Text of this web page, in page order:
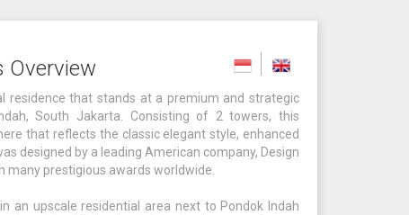
Overview
residence that stands at a premium and strategic
South Jakarta. Consisting of 2 towers, this
that reflects the classic elegant style, enhanced
designed by a leading American company, Design
many prestigious awards worldwide.
an upscale residential area next to Pondok Indah